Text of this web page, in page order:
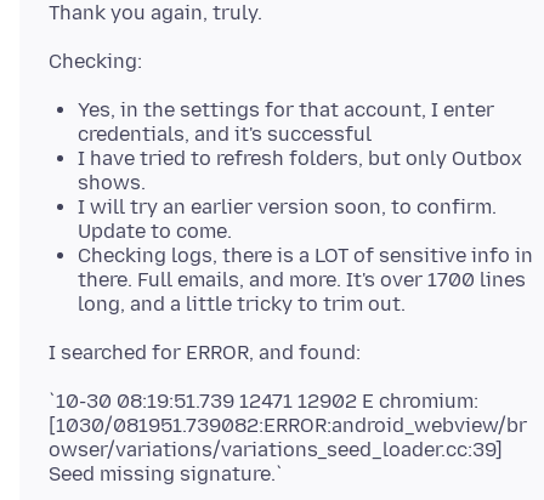
Yes, in the settings for that account, I enter
credentials, and it's successful
I have tried to refresh folders, but only Outbox
shows.
I will try an earlier version soon, to confirm.
Update to come.
Checking logs, there is a LOT of sensitive info in
there. Full emails, and more. It's over 1700 lines
long, and a little tricky to trim out.
`10-30 08:19:51.739 12471 12902 E chromium:
[1030/081951.739082:ERROR:android_webview/br
owser/variations/variations_seed_loader.cc:39]